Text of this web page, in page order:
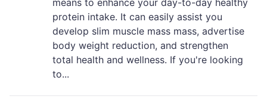
means to enhance your day-to-day healthy
protein intake. It can easily assist you
develop slim muscle mass mass, advertise
body weight reduction, and strengthen
total health and wellness. If you're looking
to...